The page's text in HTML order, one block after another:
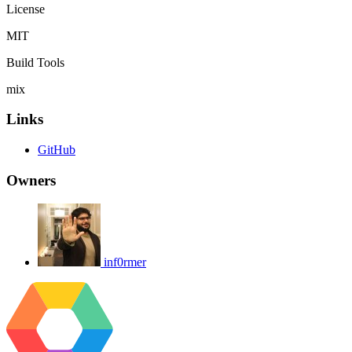
License
MIT
Build Tools
mix
Links
GitHub
Owners
inf0rmer